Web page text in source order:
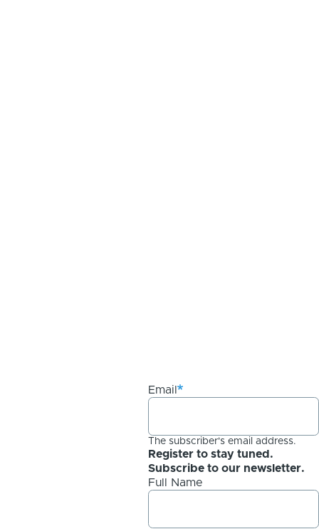
Email
The subscriber's email address.
Register to stay tuned.
Subscribe to our newsletter.
Full Name